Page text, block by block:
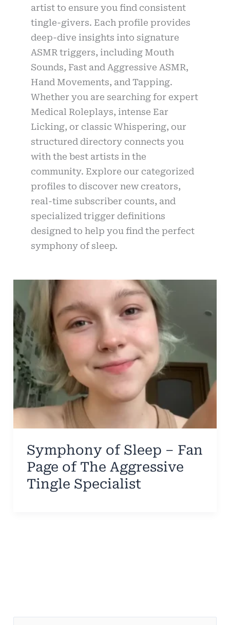
artist to ensure you find consistent
tingle-givers. Each profile provides
deep-dive insights into signature
ASMR triggers, including Mouth
Sounds, Fast and Aggressive ASMR,
Hand Movements, and Tapping.
Whether you are searching for expert
Medical Roleplays, intense Ear
Licking, or classic Whispering, our
structured directory connects you
with the best artists in the
community. Explore our categorized
profiles to discover new creators,
real-time subscriber counts, and
specialized trigger definitions
designed to help you find the perfect
symphony of sleep.
Symphony of Sleep – Fan
Page of The Aggressive
Tingle Specialist